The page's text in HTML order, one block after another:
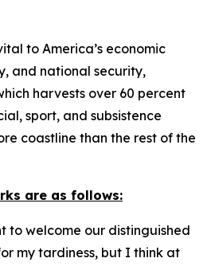
to America’s economic
and national security,
harvests over 60 percent
sport, and subsistence
coastline than the rest of the
are as follows:
to welcome our distinguished
my tardiness, but I think at